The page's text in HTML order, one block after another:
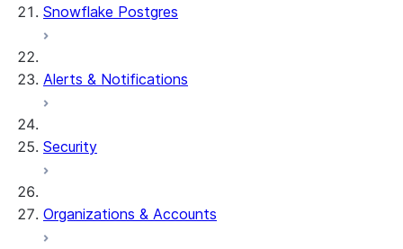
Snowflake Postgres
Alerts & Notifications
Security
Organizations & Accounts